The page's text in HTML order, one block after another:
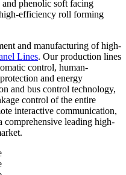
and phenolic soft facing
efficiency roll forming
and manufacturing of high-
Lines. Our production lines
control, human-
and energy
and bus control technology,
control of the entire
interactive communication,
comprehensive leading high-